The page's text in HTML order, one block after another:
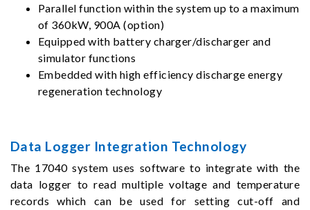
Parallel function within the system up to a maximum
of 360kW, 900A (option)
Equipped with battery charger/discharger and
simulator functions
Embedded with high efficiency discharge energy
regeneration technology
Data Logger Integration Technology
The 17040 system uses software to integrate with the
data logger to read multiple voltage and temperature
records which can be used for setting cut-off and